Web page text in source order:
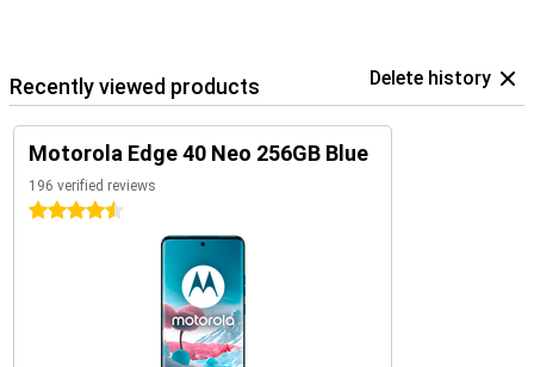
Recently viewed products Delete history
Motorola Edge 40 Neo 256GB Blue
196 verified reviews
4.5 stars